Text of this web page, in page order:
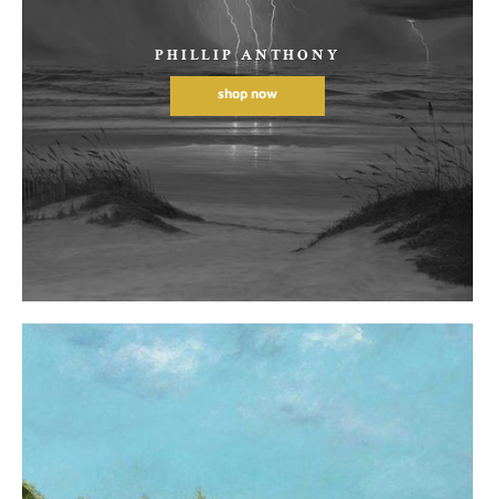
PHILLIP ANTHONY
shop now